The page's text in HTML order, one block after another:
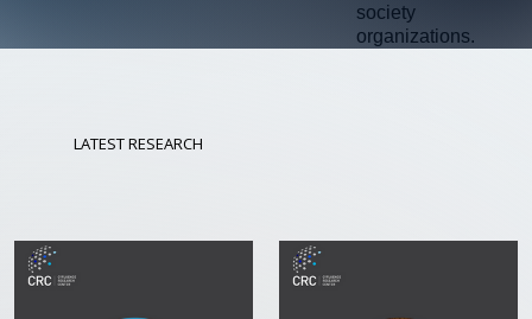
society
organizations.
LATEST RESEARCH